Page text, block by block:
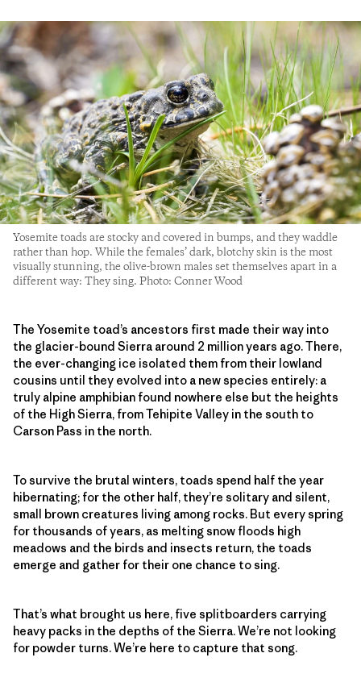
Yosemite toads are stocky and covered in bumps, and they waddle
rather than hop. While the females’ dark, blotchy skin is the most
visually stunning, the olive-brown males set themselves apart in a
different way: They sing. Photo: Conner Wood
The Yosemite toad’s ancestors first made their way into
the glacier-bound Sierra around 2 million years ago. There,
the ever-changing ice isolated them from their lowland
cousins until they evolved into a new species entirely: a
truly alpine amphibian found nowhere else but the heights
of the High Sierra, from Tehipite Valley in the south to
Carson Pass in the north.
To survive the brutal winters, toads spend half the year
hibernating; for the other half, they’re solitary and silent,
small brown creatures living among rocks. But every spring
for thousands of years, as melting snow floods high
meadows and the birds and insects return, the toads
emerge and gather for their one chance to sing.
That’s what brought us here, five splitboarders carrying
heavy packs in the depths of the Sierra. We’re not looking
for powder turns. We’re here to capture that song.